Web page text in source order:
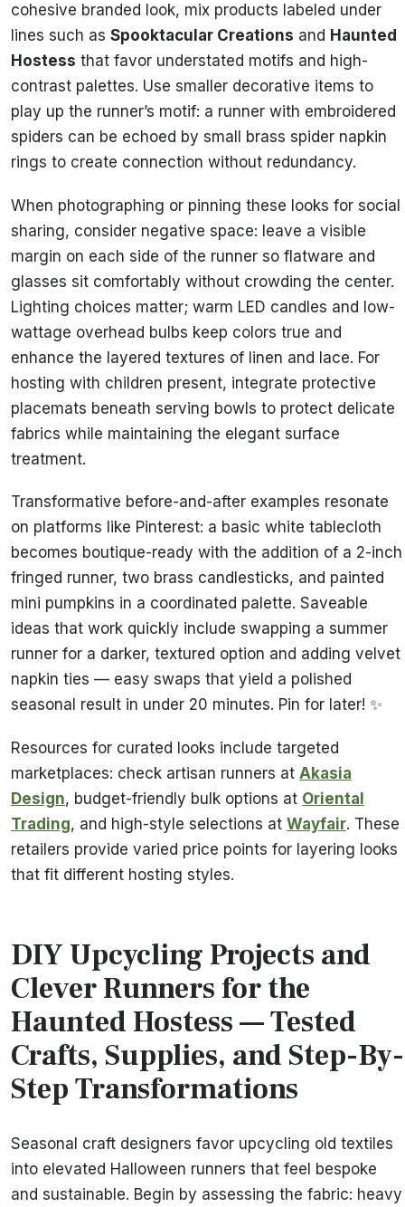
cohesive branded look, mix products labeled under
lines such as Spooktacular Creations and Haunted
Hostess that favor understated motifs and high-
contrast palettes. Use smaller decorative items to
play up the runner’s motif: a runner with embroidered
spiders can be echoed by small brass spider napkin
rings to create connection without redundancy.
When photographing or pinning these looks for social
sharing, consider negative space: leave a visible
margin on each side of the runner so flatware and
glasses sit comfortably without crowding the center.
Lighting choices matter; warm LED candles and low-
wattage overhead bulbs keep colors true and
enhance the layered textures of linen and lace. For
hosting with children present, integrate protective
placemats beneath serving bowls to protect delicate
fabrics while maintaining the elegant surface
treatment.
Transformative before-and-after examples resonate
on platforms like Pinterest: a basic white tablecloth
becomes boutique-ready with the addition of a 2-inch
fringed runner, two brass candlesticks, and painted
mini pumpkins in a coordinated palette. Saveable
ideas that work quickly include swapping a summer
runner for a darker, textured option and adding velvet
napkin ties — easy swaps that yield a polished
seasonal result in under 20 minutes. Pin for later! ✨
Resources for curated looks include targeted
marketplaces: check artisan runners at Akasia
Design, budget-friendly bulk options at Oriental
Trading, and high-style selections at Wayfair. These
retailers provide varied price points for layering looks
that fit different hosting styles.
DIY Upcycling Projects and
Clever Runners for the
Haunted Hostess — Tested
Crafts, Supplies, and Step-By-
Step Transformations
Seasonal craft designers favor upcycling old textiles
into elevated Halloween runners that feel bespoke
and sustainable. Begin by assessing the fabric: heavy